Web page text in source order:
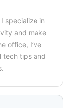
specialize in
and make
office, I’ve
tech tips and